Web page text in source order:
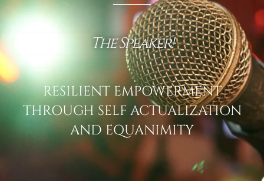
The Speaker!
RESILIENT EMPOWERMENT
THROUGH SELF ACTUALIZATION
AND EQUANIMITY